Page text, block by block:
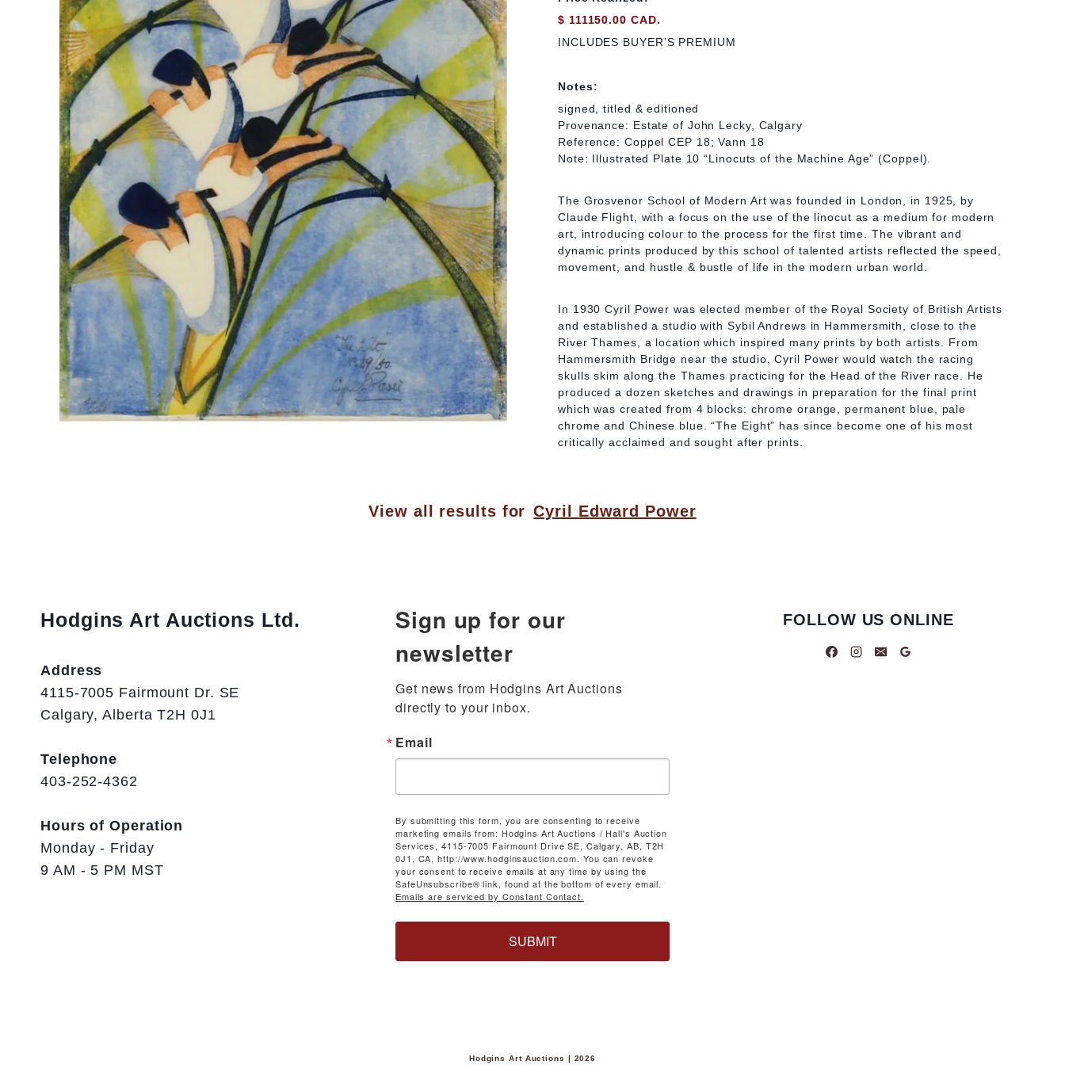
$ 111150.00 CAD.
INCLUDES BUYER’S PREMIUM
Notes:
signed, titled & editioned
Provenance: Estate of John Lecky, Calgary
Reference: Coppel CEP 18; Vann 18
Note: Illustrated Plate 10 “Linocuts of the Machine Age” (Coppel).
The Grosvenor School of Modern Art was founded in London, in 1925, by
Claude Flight, with a focus on the use of the linocut as a medium for modern
art, introducing colour to the process for the first time. The vibrant and
dynamic prints produced by this school of talented artists reflected the speed,
movement, and hustle & bustle of life in the modern urban world.
In 1930 Cyril Power was elected member of the Royal Society of British Artists
and established a studio with Sybil Andrews in Hammersmith, close to the
River Thames, a location which inspired many prints by both artists. From
Hammersmith Bridge near the studio, Cyril Power would watch the racing
skulls skim along the Thames practicing for the Head of the River race. He
produced a dozen sketches and drawings in preparation for the final print
which was created from 4 blocks: chrome orange, permanent blue, pale
chrome and Chinese blue. “The Eight” has since become one of his most
critically acclaimed and sought after prints.
View all results for Cyril Edward Power
Hodgins Art Auctions Ltd.
Address
4115-7005 Fairmount Dr. SE
Calgary, Alberta T2H 0J1
Telephone
403-252-4362
Hours of Operation
Monday - Friday
9 AM - 5 PM MST
Sign up for our
newsletter
Get news from Hodgins Art Auctions
directly to your inbox.
Email
By submitting this form, you are consenting to receive
marketing emails from: Hodgins Art Auctions / Hall's Auction
Services, 4115-7005 Fairmount Drive SE, Calgary, AB, T2H
0J1, CA, http://www.hodginsauction.com. You can revoke
your consent to receive emails at any time by using the
SafeUnsubscribe® link, found at the bottom of every email.
Emails are serviced by Constant Contact.
SUBMIT
FOLLOW US ONLINE
Hodgins Art Auctions | 2026